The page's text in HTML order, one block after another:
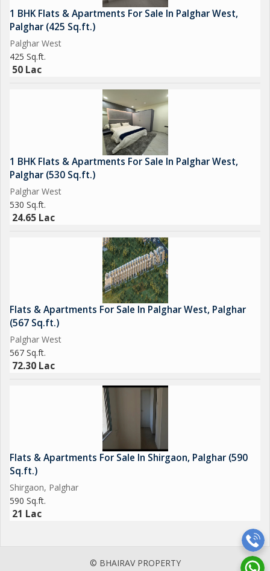
1 BHK Flats & Apartments For Sale In Palghar West,
Palghar (425 Sq.ft.)
Palghar West
425 Sq.ft.
50 Lac
1 BHK Flats & Apartments For Sale In Palghar West,
Palghar (530 Sq.ft.)
Palghar West
530 Sq.ft.
24.65 Lac
Flats & Apartments For Sale In Palghar West, Palghar
(567 Sq.ft.)
Palghar West
567 Sq.ft.
72.30 Lac
Flats & Apartments For Sale In Shirgaon, Palghar (590
Sq.ft.)
Shirgaon, Palghar
590 Sq.ft.
21 Lac
© BHAIRAV PROPERTY